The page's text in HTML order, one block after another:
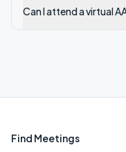
Can I attend a virtual
Find Meetings